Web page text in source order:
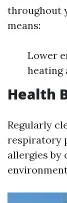
throughout
means:
Lower
heating
Health
Regularly
respiratory
allergies by